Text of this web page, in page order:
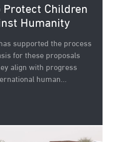
Children
Humanity
supported the process
for these proposals
align with progress
human...